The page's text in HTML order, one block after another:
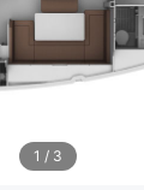
1 / 3